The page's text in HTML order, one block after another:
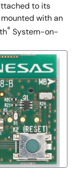
to its
with an
® System-on-